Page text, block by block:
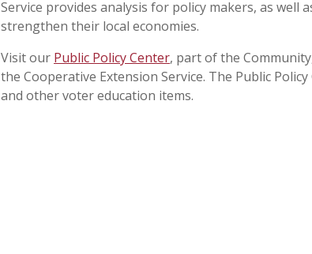
Service provides analysis for policy makers, as well
strengthen their local economies.
Visit our Public Policy Center, part of the
the Cooperative Extension Service. The Public
and other voter education items.